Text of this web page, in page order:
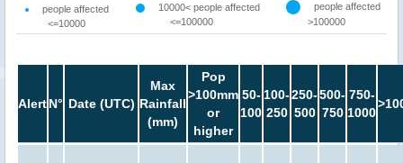
people affected
<=10000
10000< people affected
<=100000
people affected
>100000
AlertN° Date (UTC)
Max
Rainfall
(mm)
Pop
>100mm
or
higher
50-
100
100-
250
250-
500
500-
750
750-
1000